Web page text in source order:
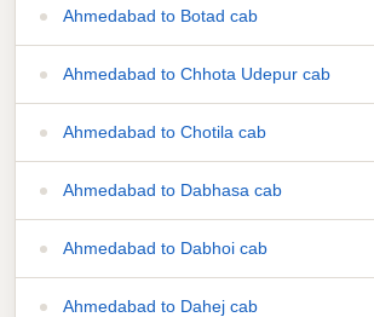
Ahmedabad to Botad cab
Ahmedabad to Chhota Udepur cab
Ahmedabad to Chotila cab
Ahmedabad to Dabhasa cab
Ahmedabad to Dabhoi cab
Ahmedabad to Dahej cab